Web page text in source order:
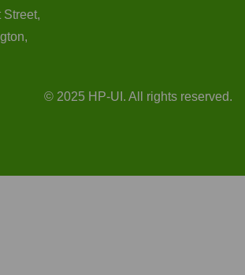
Street,
© 2025 HP-UI. All rights reserved.